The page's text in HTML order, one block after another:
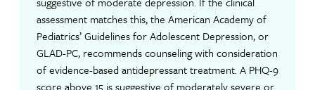
assessment matches this, the American Academy of
Pediatrics’ Guidelines for Adolescent Depression, or
GLAD-PC, recommends counseling with consideration
of evidence-based antidepressant treatment. A PHQ-9
score above 15 is suggestive of moderately severe or